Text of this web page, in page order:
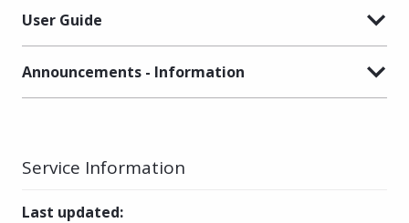
User Guide
Announcements - Information
Service Information
Last updated: